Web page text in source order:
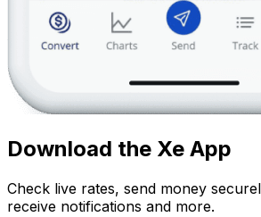
Download the Xe App
Check live rates, send money
receive notifications and more.